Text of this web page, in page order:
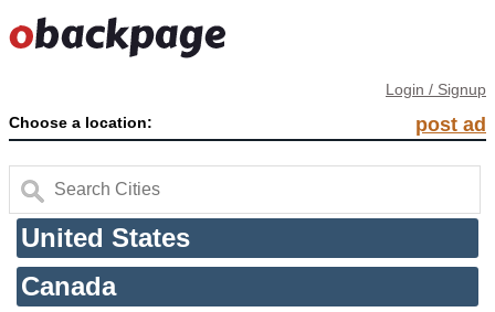
Login / Signup
post ad
Choose a location:
United States
Canada